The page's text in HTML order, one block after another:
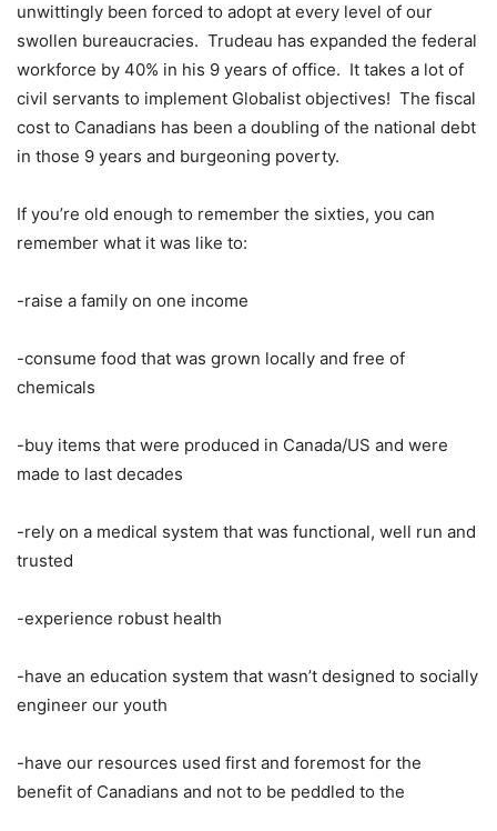
unwittingly been forced to adopt at every level of our
swollen bureaucracies. Trudeau has expanded the federal
workforce by 40% in his 9 years of office. It takes a lot of
civil servants to implement Globalist objectives! The fiscal
cost to Canadians has been a doubling of the national debt
in those 9 years and burgeoning poverty.
If you’re old enough to remember the sixties, you can
remember what it was like to:
-raise a family on one income
-consume food that was grown locally and free of
chemicals
-buy items that were produced in Canada/US and were
made to last decades
-rely on a medical system that was functional, well run and
trusted
-experience robust health
-have an education system that wasn’t designed to socially
engineer our youth
-have our resources used first and foremost for the
benefit of Canadians and not to be peddled to the